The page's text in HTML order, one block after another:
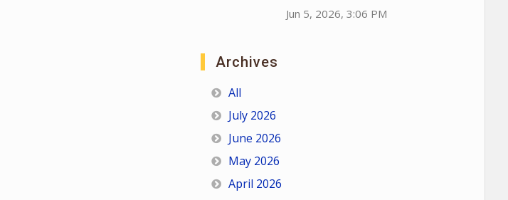
Jun 5, 2026, 3:06 PM
Archives
All
July 2026
June 2026
May 2026
April 2026